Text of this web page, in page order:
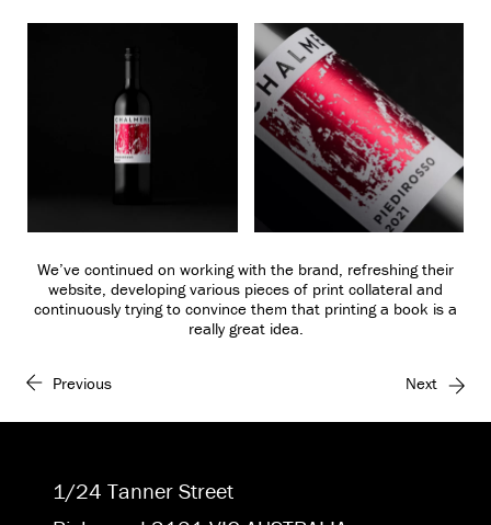
We’ve continued on working with the brand, refreshing their
website, developing various pieces of print collateral and
continuously trying to convince them that printing a book is a
really great idea.
Previous Next
1/24 Tanner Street